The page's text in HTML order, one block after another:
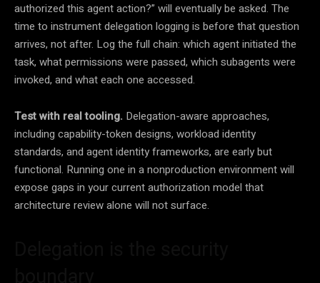
authorized this agent action?” will eventually be asked. The
time to instrument delegation logging is before that question
arrives, not after. Log the full chain: which agent initiated the
task, what permissions were passed, which subagents were
invoked, and what each one accessed.
Test with real tooling. Delegation-aware approaches,
including capability-token designs, workload identity
standards, and agent identity frameworks, are early but
functional. Running one in a nonproduction environment will
expose gaps in your current authorization model that
architecture review alone will not surface.